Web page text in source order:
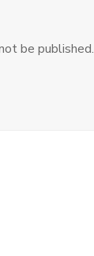
be published.